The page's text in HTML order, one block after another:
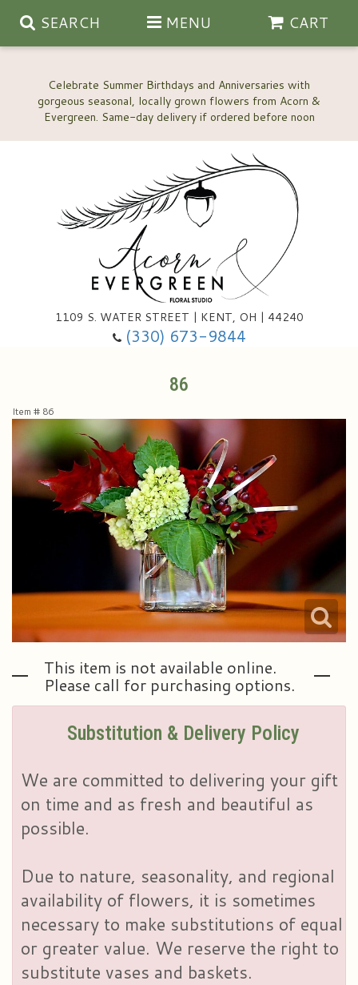
Celebrate Summer Birthdays and Anniversaries with
gorgeous seasonal, locally grown flowers from Acorn &
SEARCH MENU CART
1109 S. WATER STREET | KENT, OH | 44240
(330) 673-9844
Anniversary, Love & Romance
Happy Birthday Flowers
Roses
Little Extras
Ala Carte Weddings And Events
Custom Wedding Flowers
Ala Carte Wedding Flowers
Contact Us
Delivery/Return Policy
86
Item # 86
This item is not available online.
Please call for purchasing options.
Substitution & Delivery Policy
We are committed to delivering your gift
on time and as fresh and beautiful as
possible.
Due to nature, seasonality, and regional
availability of flowers, it is sometimes
necessary to make substitutions of equal
or greater value. We reserve the right to
substitute vases and baskets.